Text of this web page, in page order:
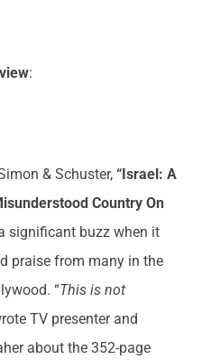
:
& Schuster, “Israel: A
Country On
significant buzz when it
praise from many in the
“This is not
TV presenter and
about the 352-page